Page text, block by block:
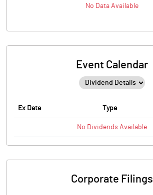
No Data Available
Event Calendar
Ex Date Type
No Dividends Available
Corporate Filings